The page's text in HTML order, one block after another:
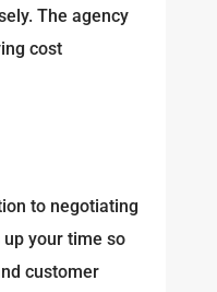
The agency
cost
to negotiating
your time so
customer